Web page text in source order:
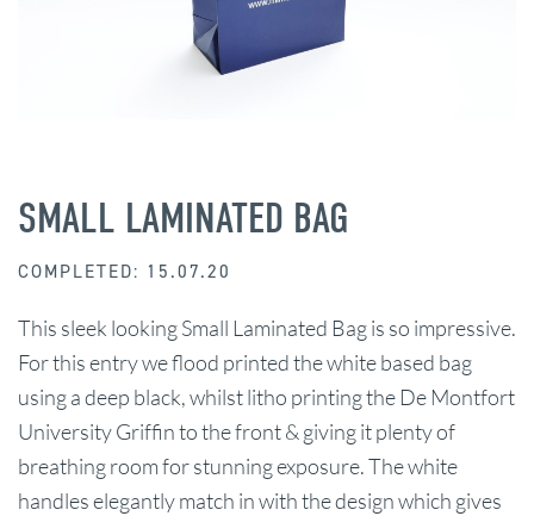
SMALL LAMINATED BAG
COMPLETED: 15.07.20
This sleek looking Small Laminated Bag is so impressive.
For this entry we flood printed the white based bag
using a deep black, whilst litho printing the De Montfort
University Griffin to the front & giving it plenty of
breathing room for stunning exposure. The white
handles elegantly match in with the design which gives